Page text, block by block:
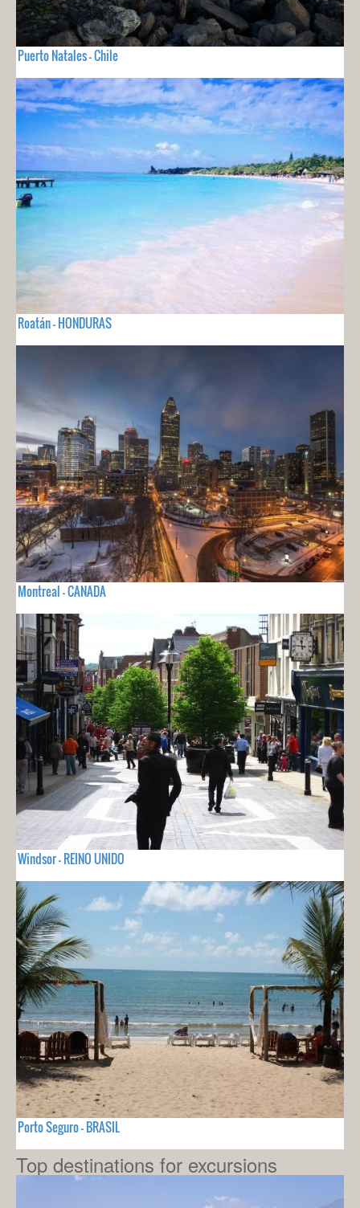
Puerto Natales - Chile
Roatán - HONDURAS
Montreal - CANADA
Windsor - REINO UNIDO
Porto Seguro - BRASIL
Top destinations for excursions